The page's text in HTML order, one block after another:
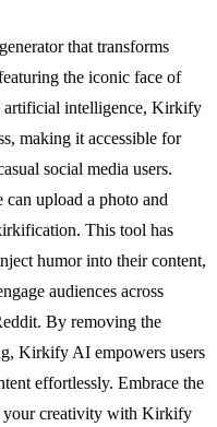
that transforms
the iconic face of
artificial intelligence, Kirkify
making it accessible for
social media users.
upload a photo and
This tool has
humor into their content,
audiences across
By removing the
Kirkify AI empowers users
effortlessly. Embrace the
your creativity with Kirkify